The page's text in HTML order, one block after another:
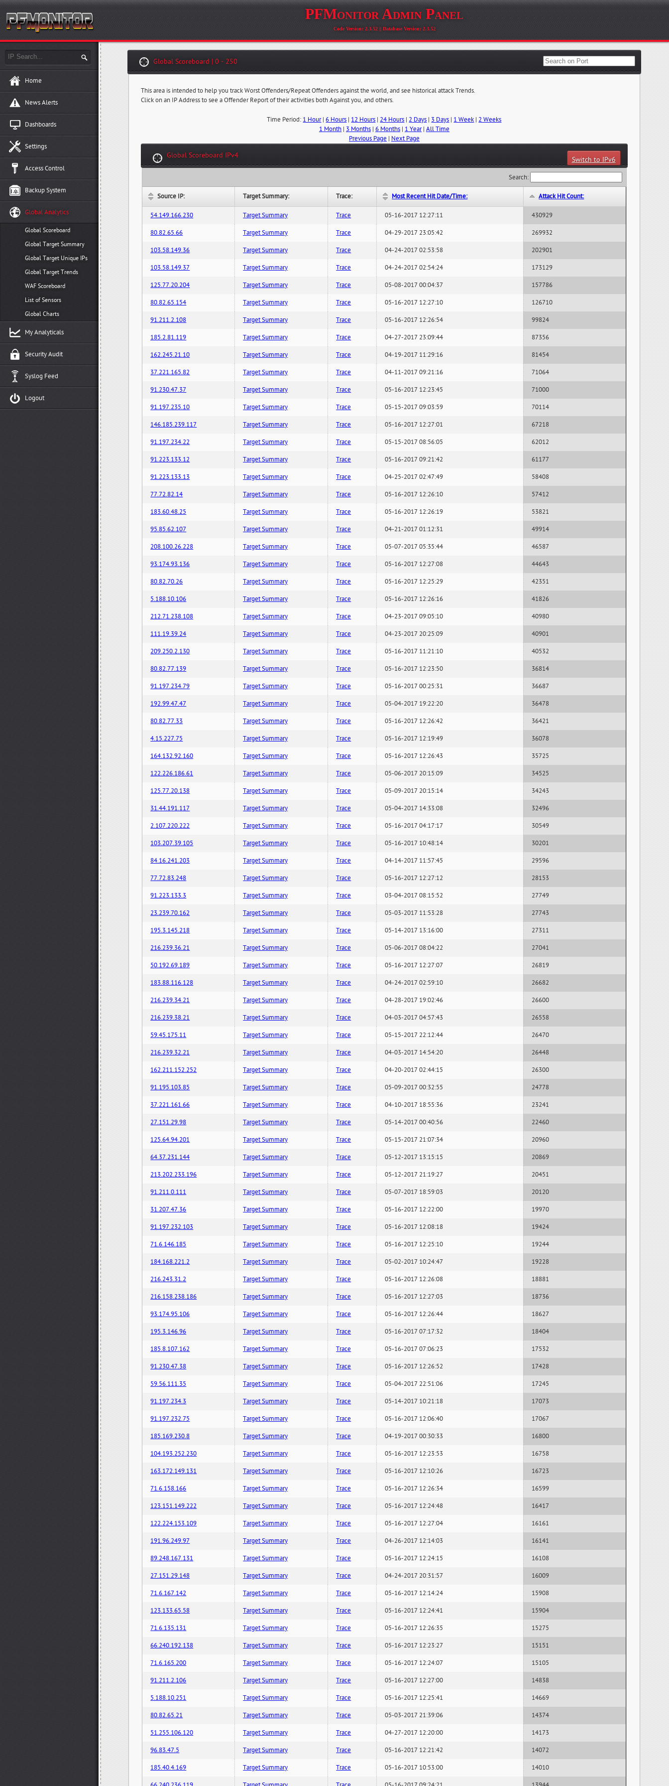
PFMonitor Admin Panel
Code Version: 2.3.52 || Database Version: 2.3.52
Home
News Alerts
Dashboards
Settings
Access Control
Backup System
Global Analytics
Global Scoreboard
Global Target Summary
Global Target Unique IPs
Global Target Trends
WAF Scoreboard
List of Sensors
Global Charts
My Analyticals
Security Audit
Syslog Feed
Logout
Global Scoreboard | 0 - 250
This area is intended to help you track Worst Offenders/Repeat Offenders against the world, and see historical attack Trends.
Click on an IP Address to see a Offender Report of their activities both Against you, and others.
Time Period: 1 Hour|6 Hours | 12 Hours | 24 Hours | 2 Days | 3 Days | 1 Week | 2 Weeks
1 Month| 3 Months| 6 Months| 1 Year| All Time
Previous Page | Next Page
Global Scoreboard IPv4
Switch to IPv6
Search:
Source IP: Target Summary: Trace: Most Recent Hit Date/Time: Attack Hit Count:
54.149.166.230 Target Summary Trace 05-16-2017 12:27:11 430929
80.82.65.66 Target Summary Trace 04-29-2017 23:05:42 269932
103.58.149.36 Target Summary Trace 04-24-2017 02:53:58 202901
103.58.149.37 Target Summary Trace 04-24-2017 02:54:24 173129
125.77.20.204 Target Summary Trace 05-08-2017 00:04:37 157786
80.82.65.154 Target Summary Trace 05-16-2017 12:27:10 126710
91.211.2.108 Target Summary Trace 05-16-2017 12:26:54 99824
185.2.81.119 Target Summary Trace 04-27-2017 23:09:44 87356
162.245.21.10 Target Summary Trace 04-19-2017 11:29:16 81454
37.221.165.82 Target Summary Trace 04-11-2017 09:21:16 71064
91.230.47.37 Target Summary Trace 05-16-2017 12:23:45 71000
91.197.235.10 Target Summary Trace 05-15-2017 09:03:59 70114
146.185.239.117 Target Summary Trace 05-16-2017 12:27:01 67218
91.197.234.22 Target Summary Trace 05-15-2017 08:56:05 62012
91.223.133.12 Target Summary Trace 05-16-2017 09:21:42 61177
91.223.133.13 Target Summary Trace 04-25-2017 02:47:49 58408
77.72.82.14 Target Summary Trace 05-16-2017 12:26:10 57412
183.60.48.25 Target Summary Trace 05-16-2017 12:26:19 53821
95.85.62.107 Target Summary Trace 04-21-2017 01:12:31 49914
208.100.26.228 Target Summary Trace 05-07-2017 05:35:44 46587
93.174.93.136 Target Summary Trace 05-16-2017 12:27:08 44643
80.82.70.26 Target Summary Trace 05-16-2017 12:25:29 42351
5.188.10.106 Target Summary Trace 05-16-2017 12:26:16 41826
212.71.238.108 Target Summary Trace 04-23-2017 09:05:10 40980
111.19.39.24 Target Summary Trace 04-23-2017 20:25:09 40901
209.250.2.130 Target Summary Trace 05-16-2017 11:21:10 40532
80.82.77.139 Target Summary Trace 05-16-2017 12:23:50 36814
91.197.234.79 Target Summary Trace 05-16-2017 00:25:31 36687
192.99.47.47 Target Summary Trace 05-04-2017 19:22:20 36478
80.82.77.33 Target Summary Trace 05-16-2017 12:26:42 36421
4.15.227.75 Target Summary Trace 05-16-2017 12:19:49 36078
164.132.92.160 Target Summary Trace 05-16-2017 12:26:43 35725
122.226.186.61 Target Summary Trace 05-06-2017 20:15:09 34525
125.77.20.138 Target Summary Trace 05-09-2017 20:15:14 34243
31.44.191.117 Target Summary Trace 05-04-2017 14:33:08 32496
2.107.220.222 Target Summary Trace 05-16-2017 04:17:17 30549
103.207.39.105 Target Summary Trace 05-16-2017 10:48:14 30201
84.16.241.203 Target Summary Trace 04-14-2017 11:57:45 29596
77.72.83.248 Target Summary Trace 05-16-2017 12:27:12 28153
91.223.133.3 Target Summary Trace 03-04-2017 08:15:52 27749
23.239.70.162 Target Summary Trace 05-03-2017 11:53:28 27743
195.3.145.218 Target Summary Trace 05-14-2017 13:16:00 27311
216.239.36.21 Target Summary Trace 05-06-2017 08:04:22 27041
50.192.69.189 Target Summary Trace 05-16-2017 12:27:07 26819
183.88.116.128 Target Summary Trace 04-24-2017 02:59:10 26682
216.239.34.21 Target Summary Trace 04-28-2017 19:02:46 26600
216.239.38.21 Target Summary Trace 04-03-2017 04:57:43 26558
59.45.175.11 Target Summary Trace 05-15-2017 22:12:44 26470
216.239.32.21 Target Summary Trace 04-03-2017 14:54:20 26448
162.211.152.252 Target Summary Trace 04-20-2017 02:44:15 26300
91.195.103.85 Target Summary Trace 05-09-2017 00:32:55 24778
37.221.161.66 Target Summary Trace 04-10-2017 18:55:36 23241
27.151.29.98 Target Summary Trace 05-14-2017 00:40:56 22460
125.64.94.201 Target Summary Trace 05-15-2017 21:07:34 20960
64.37.231.144 Target Summary Trace 05-12-2017 13:15:15 20869
213.202.233.196 Target Summary Trace 05-12-2017 21:19:27 20451
91.211.0.111 Target Summary Trace 05-07-2017 18:59:03 20120
31.207.47.36 Target Summary Trace 05-16-2017 12:22:00 19970
91.197.232.103 Target Summary Trace 05-16-2017 12:08:18 19424
71.6.146.185 Target Summary Trace 05-16-2017 12:25:10 19244
184.168.221.2 Target Summary Trace 05-02-2017 10:24:47 19228
216.243.31.2 Target Summary Trace 05-16-2017 12:26:08 18881
216.158.238.186 Target Summary Trace 05-16-2017 12:27:03 18736
93.174.95.106 Target Summary Trace 05-16-2017 12:26:44 18627
195.3.146.96 Target Summary Trace 05-16-2017 07:17:32 18404
185.8.107.162 Target Summary Trace 05-16-2017 07:06:23 17532
91.230.47.38 Target Summary Trace 05-16-2017 12:26:52 17428
59.56.111.35 Target Summary Trace 05-04-2017 22:51:06 17245
91.197.234.3 Target Summary Trace 05-14-2017 10:21:18 17073
91.197.232.75 Target Summary Trace 05-16-2017 12:06:40 17067
185.169.230.8 Target Summary Trace 04-19-2017 00:30:33 16800
104.193.252.230 Target Summary Trace 05-16-2017 12:23:53 16758
163.172.149.131 Target Summary Trace 05-16-2017 12:10:26 16723
71.6.158.166 Target Summary Trace 05-16-2017 12:26:34 16599
123.151.149.222 Target Summary Trace 05-16-2017 12:24:48 16417
122.224.153.109 Target Summary Trace 05-16-2017 12:27:04 16161
191.96.249.97 Target Summary Trace 04-26-2017 12:14:03 16141
89.248.167.131 Target Summary Trace 05-16-2017 12:24:15 16108
27.151.29.148 Target Summary Trace 04-24-2017 20:31:57 16009
71.6.167.142 Target Summary Trace 05-16-2017 12:14:24 15908
123.133.65.58 Target Summary Trace 05-16-2017 12:24:41 15904
71.6.135.131 Target Summary Trace 05-16-2017 12:26:35 15275
66.240.192.138 Target Summary Trace 05-16-2017 12:23:27 15151
71.6.165.200 Target Summary Trace 05-16-2017 12:24:07 15105
91.211.2.106 Target Summary Trace 05-16-2017 12:27:00 14838
5.188.10.251 Target Summary Trace 05-16-2017 12:25:41 14669
80.82.65.21 Target Summary Trace 05-03-2017 21:39:06 14374
51.255.106.120 Target Summary Trace 04-27-2017 12:20:00 14173
96.83.47.5 Target Summary Trace 05-16-2017 12:21:42 14072
185.40.4.169 Target Summary Trace 05-16-2017 10:53:00 14010